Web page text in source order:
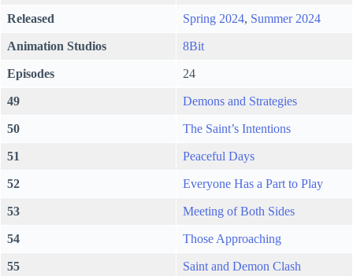
Released Spring 2024, Summer 2024
Animation Studios 8Bit
Episodes 24
49 Demons and Strategies
50 The Saint’s Intentions
51 Peaceful Days
52 Everyone Has a Part to Play
53 Meeting of Both Sides
54 Those Approaching
55 Saint and Demon Clash